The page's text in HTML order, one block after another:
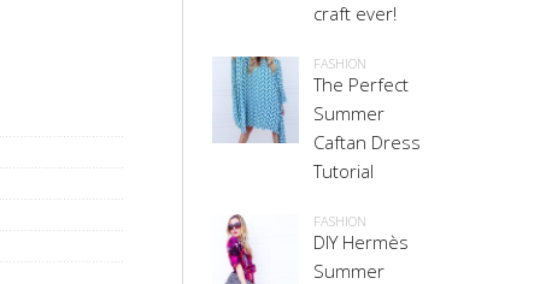
craft ever!
FASHION
The Perfect
Summer
Caftan Dress
Tutorial
FASHION
DIY Hermès
Summer